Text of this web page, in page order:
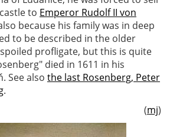
to Emperor Rudolf II von
because his family was in deep
to be described in the older
profligate, but this is quite
died in 1611 in his
See also the last Rosenberg, Peter
.
(mj)